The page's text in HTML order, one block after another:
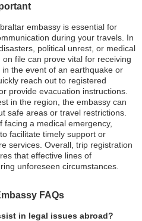
embassy is essential for
during your travels. In
political unrest, or medical
file can prove vital for receiving
the event of an earthquake or
reach out to registered
provide evacuation instructions.
in the region, the embassy can
safe areas or travel restrictions.
a medical emergency,
facilitate timely support or
services. Overall, trip registration
that effective lines of
unforeseen circumstances.
FAQs
in legal issues abroad?